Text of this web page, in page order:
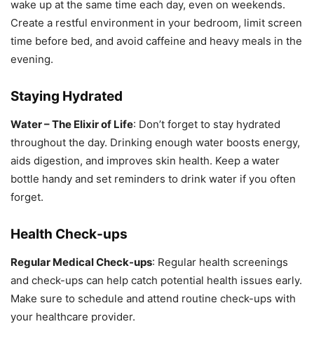
wake up at the same time each day, even on weekends.
Create a restful environment in your bedroom, limit screen
time before bed, and avoid caffeine and heavy meals in the
evening.
Staying Hydrated
Water – The Elixir of Life: Don’t forget to stay hydrated
throughout the day. Drinking enough water boosts energy,
aids digestion, and improves skin health. Keep a water
bottle handy and set reminders to drink water if you often
forget.
Health Check-ups
Regular Medical Check-ups: Regular health screenings
and check-ups can help catch potential health issues early.
Make sure to schedule and attend routine check-ups with
your healthcare provider.